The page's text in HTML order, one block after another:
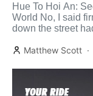
Hue To Hoi An:
World No, I said
down the street
Matthew Scott